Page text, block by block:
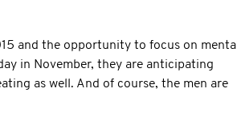
and the opportunity to focus on mental
in November, they are anticipating
as well. And of course, the men are